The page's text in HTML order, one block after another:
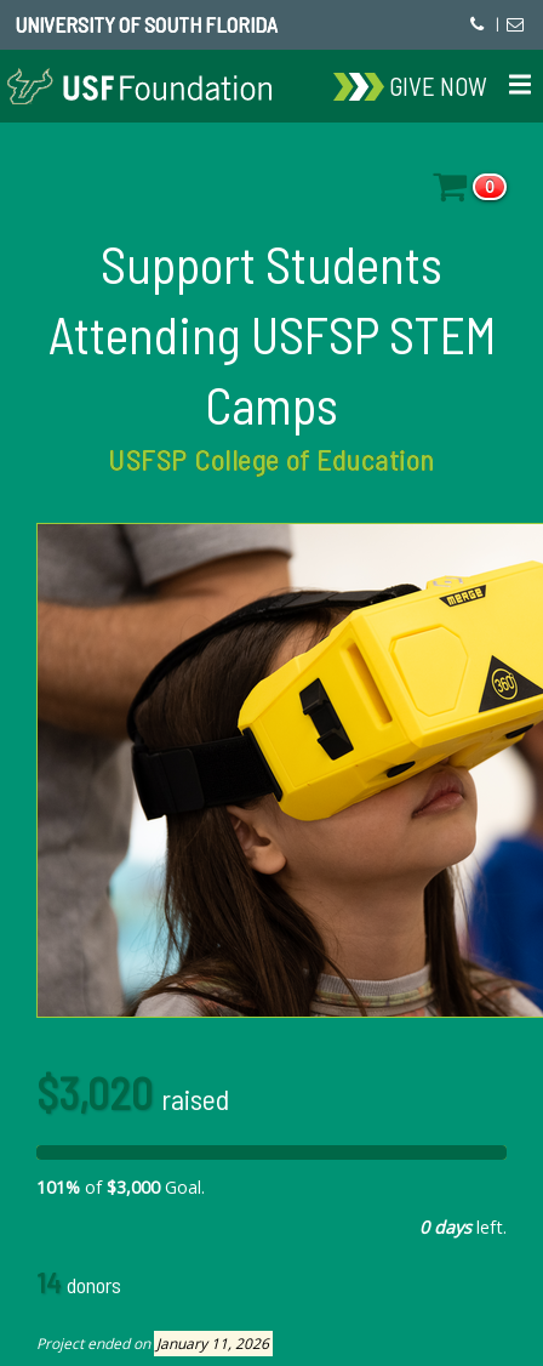
UNIVERSITY OF SOUTH FLORIDA |
GIVE NOW
0
Support Students
Attending USFSP STEM
Camps
USFSP College of Education
$3,020 raised
101% of$3,000Goal.
0 daysleft.
14 donors
Project ended on January 11, 2026